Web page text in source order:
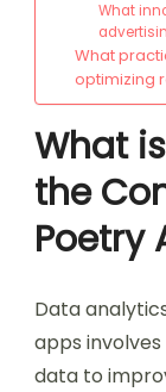
What
What
optimizing
What
the
Poetry
Data
apps
data to